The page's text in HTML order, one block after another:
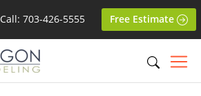
Call: 703-426-5555 Free Estimate